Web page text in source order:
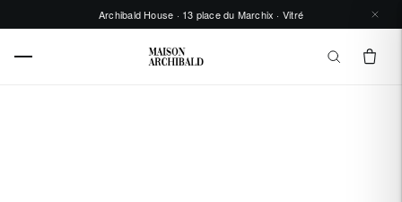
Archibald House · 13 place du Marchix · Vitré